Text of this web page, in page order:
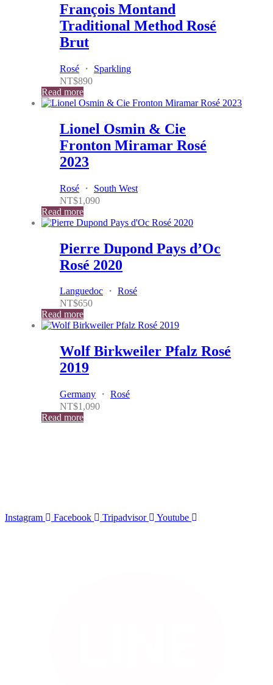
François Montand
Traditional Method Rosé
Brut
Rosé ・ Sparkling
NT$890
Read more
Lionel Osmin & Cie
Fronton Miramar Rosé
2023
Rosé ・ South West
NT$1,090
Read more
Pierre Dupond Pays d’Oc
Rosé 2020
Languedoc ・ Rosé
NT$650
Read more
Wolf Birkweiler Pfalz Rosé
2019
Germany ・ Rosé
NT$1,090
Read more
Instagram Facebook Tripadvisor Youtube